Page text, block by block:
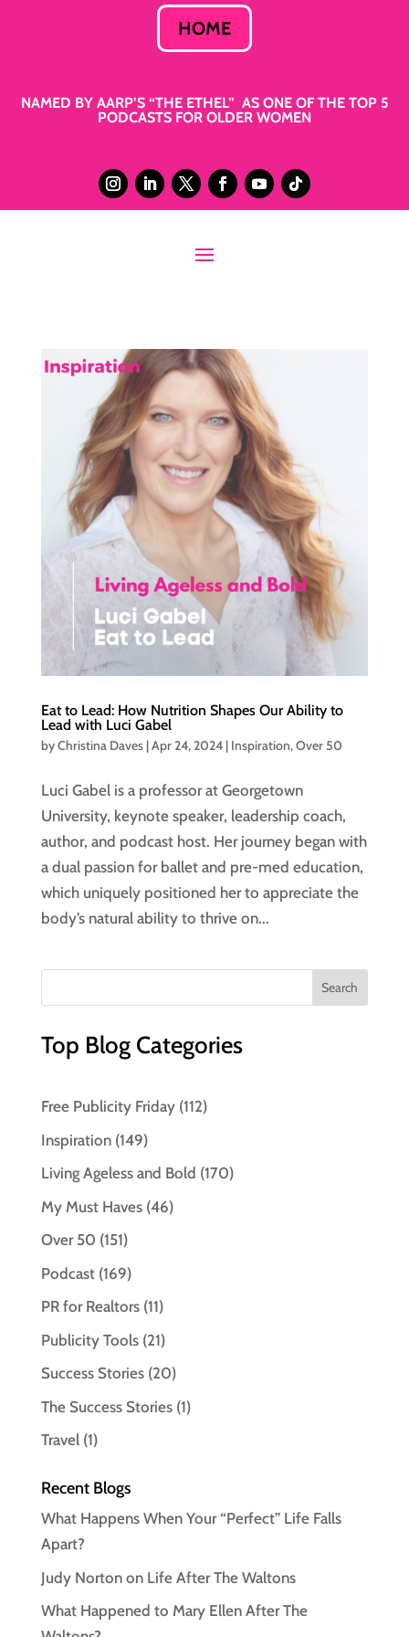
HOME
NAMED BY AARP’S “THE ETHEL” AS ONE OF THE TOP 5
PODCASTS FOR OLDER WOMEN
Eat to Lead: How Nutrition Shapes Our Ability to
Lead with Luci Gabel
byChristina Daves|Apr 24, 2024| Inspiration,Over 50
Luci Gabel is a professor at Georgetown
University, keynote speaker, leadership coach,
author, and podcast host. Her journey began with
a dual passion for ballet and pre-med education,
which uniquely positioned her to appreciate the
body’s natural ability to thrive on...
Top Blog Categories
Free Publicity Friday(112)
Inspiration(149)
Living Ageless and Bold (170)
My Must Haves(46)
Over 50 (151)
Podcast(169)
PR for Realtors(11)
Publicity Tools(21)
Success Stories(20)
The Success Stories(1)
Travel(1)
Recent Blogs
What Happens When Your “Perfect” Life Falls
Apart?
Judy Norton on Life After The Waltons
What Happened to Mary Ellen After The